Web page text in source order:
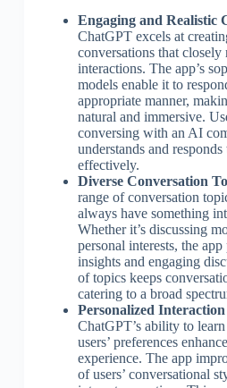
Engaging and Realistic
ChatGPT excels at
conversations that closely
interactions. The app’s
models enable it to
appropriate manner,
natural and immersive.
conversing with an AI
understands and
effectively.
Diverse Conversation
range of conversation
always have something
Whether it’s discussing
personal interests, the
insights and engaging
of topics keeps
catering to a broad
Personalized
ChatGPT’s ability to
users’ preferences
experience. The app
of users’ conversational